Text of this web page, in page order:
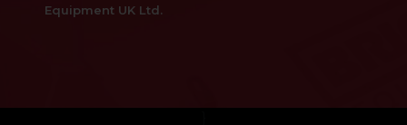
Equipment UK Ltd.